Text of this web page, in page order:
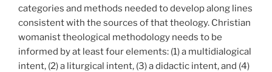
categories and methods needed to develop along lines
consistent with the sources of that theology. Christian
womanist theological methodology needs to be
informed by at least four elements: (1) a multidialogical
intent, (2) a liturgical intent, (3) a didactic intent, and (4)